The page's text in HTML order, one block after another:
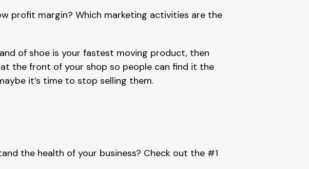
profit margin? Which marketing activities are the
of shoe is your fastest moving product, then
the front of your shop so people can find it the
it’s time to stop selling them.
the health of your business? Check out the #1